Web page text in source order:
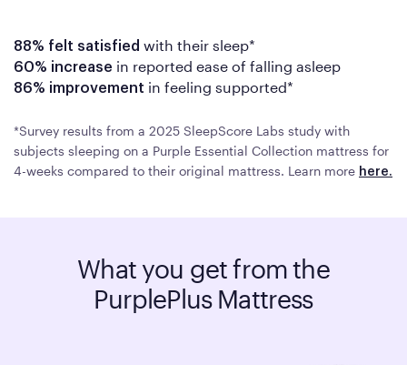
88% felt satisfied with their sleep*
60% increase in reported ease of falling asleep
86% improvement in feeling supported*
*Survey results from a 2025 SleepScore Labs study with
subjects sleeping on a Purple Essential Collection mattress for
4-weeks compared to their original mattress. Learn more here.
What you get from the
PurplePlus Mattress